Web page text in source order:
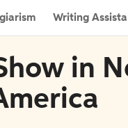
Writing
in